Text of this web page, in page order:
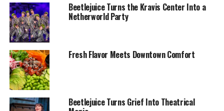
Beetlejuice Turns the Kravis Center Into a
Netherworld Party
Fresh Flavor Meets Downtown Comfort
Beetlejuice Turns Grief Into Theatrical